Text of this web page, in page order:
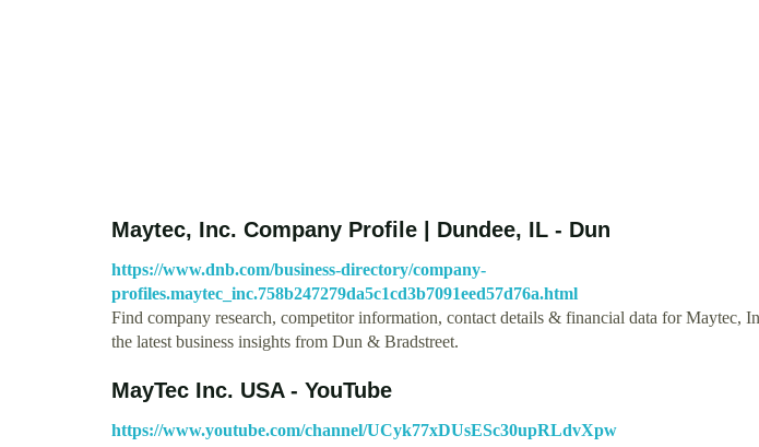
Maytec, Inc. Company Profile | Dundee, IL - Dun
https://www.dnb.com/business-directory/company-
profiles.maytec_inc.758b247279da5c1cd3b7091eed57d76a.html
Find company research, competitor information, contact details & financial data for Maytec,
the latest business insights from Dun & Bradstreet.
MayTec Inc. USA - YouTube
https://www.youtube.com/channel/UCyk77xDUsESc30upRLdvXpw